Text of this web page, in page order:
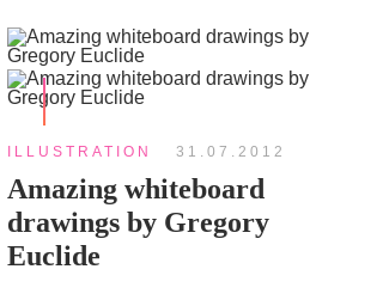
ILLUSTRATION 31.07.2012
Amazing whiteboard
drawings by Gregory
Euclide